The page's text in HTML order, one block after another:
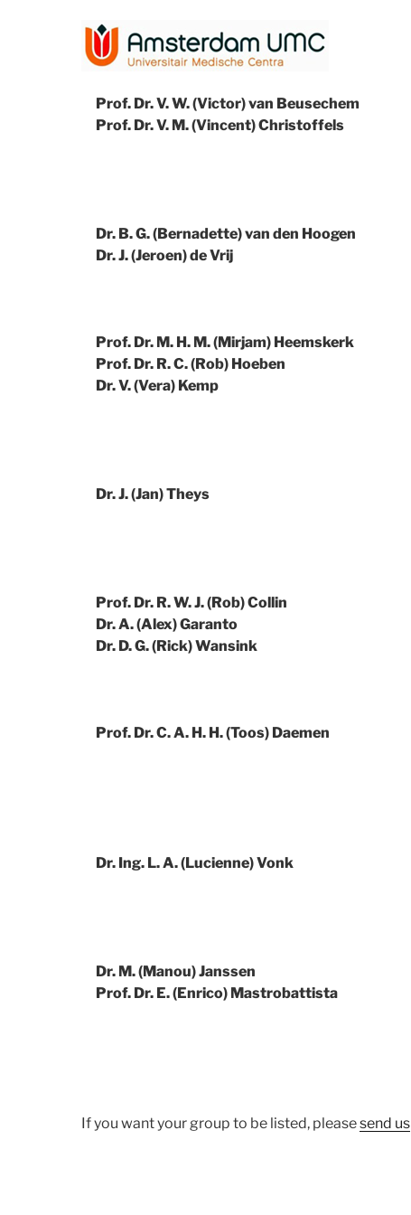
Prof. Dr. V. W. (Victor) van Beusechem
Prof. Dr. V. M. (Vincent) Christoffels
Dr. B. G. (Bernadette) van den Hoogen
Dr. J. (Jeroen) de Vrij
Prof. Dr. M. H. M. (Mirjam) Heemskerk
Prof. Dr. R. C. (Rob) Hoeben
Dr. V. (Vera) Kemp
Dr. J. (Jan) Theys
Prof. Dr. R. W. J. (Rob) Collin
Dr. A. (Alex) Garanto
Dr. D. G. (Rick) Wansink
Prof. Dr. C. A. H. H. (Toos) Daemen
Dr. Ing. L. A. (Lucienne) Vonk
Dr. M. (Manou) Janssen
Prof. Dr. E. (Enrico) Mastrobattista
If you want your group to be listed, pleasesend us